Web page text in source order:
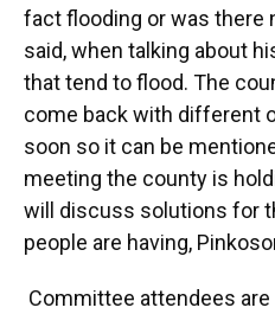
fact flooding or was there
said, when talking about
that tend to flood. The
come back with different
soon so it can be
meeting the county is
will discuss solutions for
people are having,
Committee attendees